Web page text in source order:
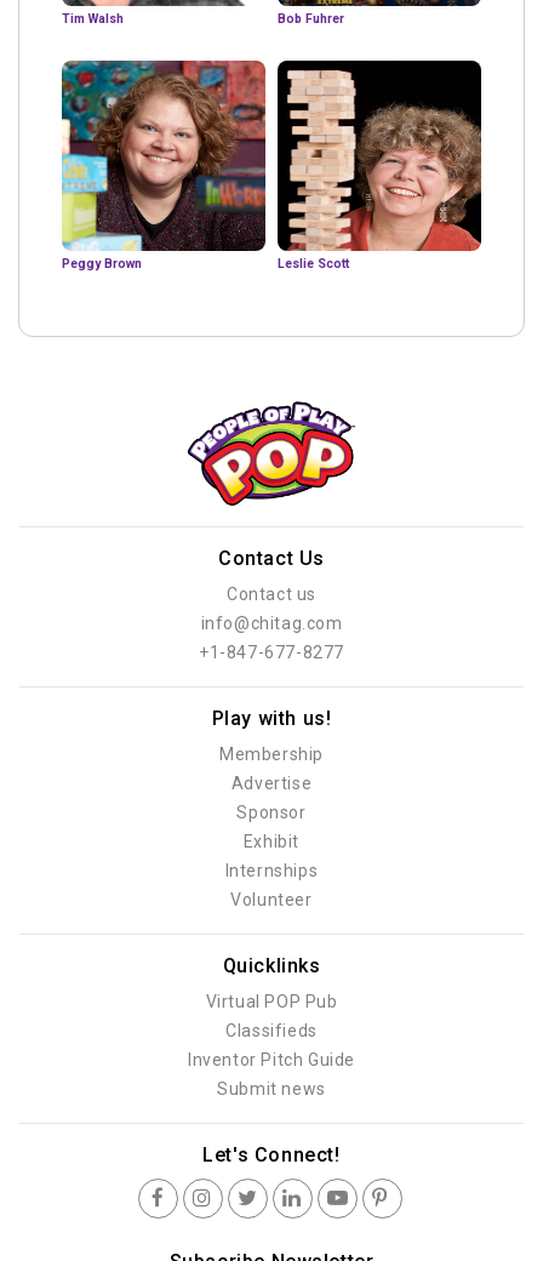
Tim Walsh Bob Fuhrer
Peggy Brown Leslie Scott
Contact Us
Contact us
info@chitag.com
+1-847-677-8277
Play with us!
Membership
Advertise
Sponsor
Exhibit
Internships
Volunteer
Quicklinks
Virtual POP Pub
Classifieds
Inventor Pitch Guide
Submit news
Let's Connect!